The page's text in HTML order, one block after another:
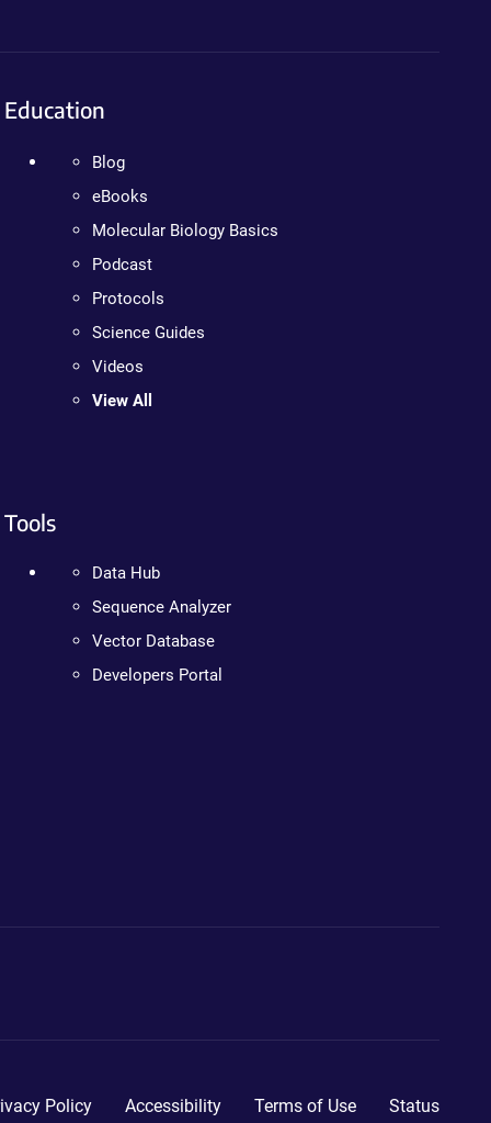
Education
Blog
eBooks
Molecular Biology Basics
Podcast
Protocols
Science Guides
Videos
View All
Tools
Data Hub
Sequence Analyzer
Vector Database
Developers Portal
Policy Accessibility Terms of Use Status